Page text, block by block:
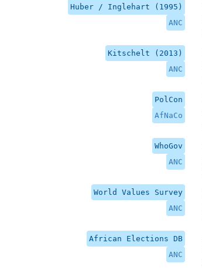
Huber / Inglehart (1995)
ANC
Kitschelt (2013)
ANC
PolCon
AfNaCo
WhoGov
ANC
World Values Survey
ANC
African Elections DB
ANC